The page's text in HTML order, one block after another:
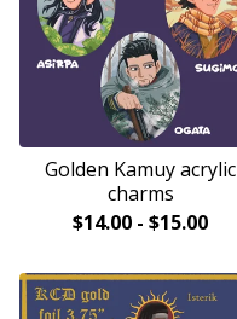
Golden Kamuy acrylic
charms
$14.00 - $15.00